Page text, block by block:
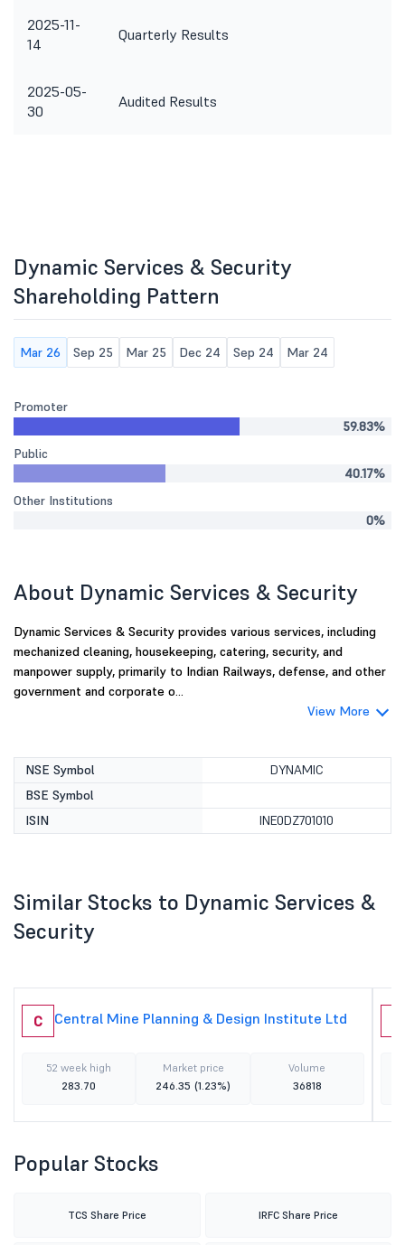
2025-11-
14
Quarterly Results
2025-05-
30
Audited Results
Dynamic Services & Security
Shareholding Pattern
Mar 26 Sep 25 Mar 25 Dec 24 Sep 24 Mar 24
Promoter
59.83%
Public
40.17%
Other Institutions
0%
About Dynamic Services & Security
Dynamic Services & Security provides various services, including
mechanized cleaning, housekeeping, catering, security, and
manpower supply, primarily to Indian Railways, defense, and other
government and corporate o...
View More
NSE Symbol
DYNAMIC
BSE Symbol
ISIN
INE0DZ701010
Similar Stocks to Dynamic Services &
Security
C Central Mine Planning & Design Institute Ltd
52 week high
283.70
Market price
246.35 (1.23%)
Volume
36818
Popular Stocks
TCS Share Price IRFC Share Price